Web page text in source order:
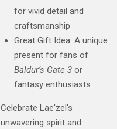
for vivid detail and
craftsmanship
Great Gift Idea: A unique
present for fans of
Baldur’s Gate 3or
fantasy enthusiasts
Celebrate Lae'zel's
unwavering spirit and